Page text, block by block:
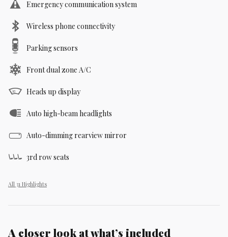
Emergency communication system
Wireless phone connectivity
Parking sensors
Front dual zone A/C
Heads up display
Auto high-beam headlights
Auto-dimming rearview mirror
3rd row seats
All 31 Highlights
A closer look at what’s included